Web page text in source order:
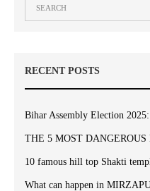
RECENT POSTS
Bihar Assembly Election
THE 5 MOST
10 famous hill top Shakti
What can happen in